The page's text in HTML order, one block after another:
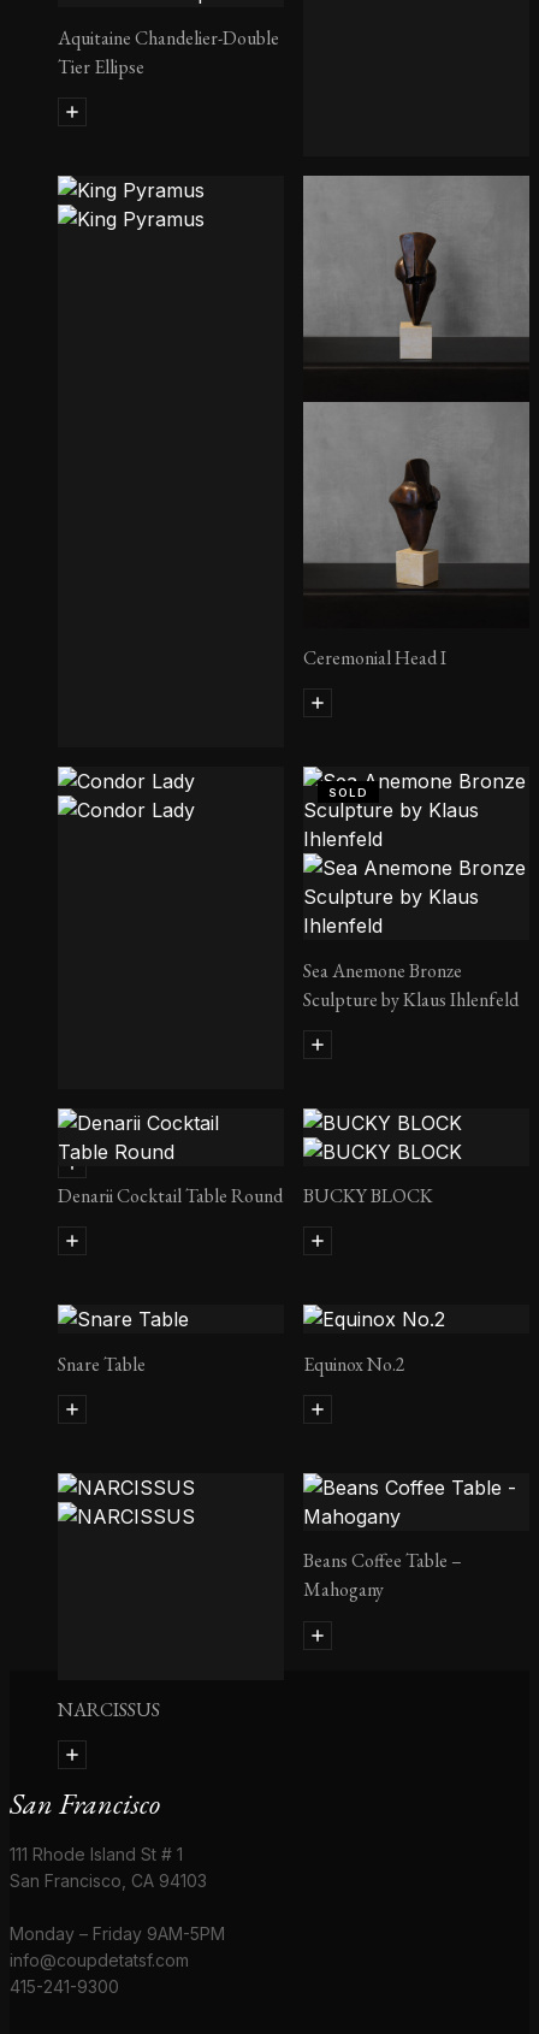
Aquitaine Chandelier-Double
Tier Ellipse
King Pyramus
Ceremonial Head I
Condor Lady
SOLD
Sea Anemone Bronze
Sculpture by Klaus Ihlenfeld
Denarii Cocktail Table Round BUCKY BLOCK
Snare Table Equinox No.2
NARCISSUS
Beans Coffee Table –
Mahogany
San Francisco
111 Rhode Island St # 1
San Francisco, CA 94103
Monday – Friday 9AM-5PM
info@coupdetatsf.com
415-241-9300